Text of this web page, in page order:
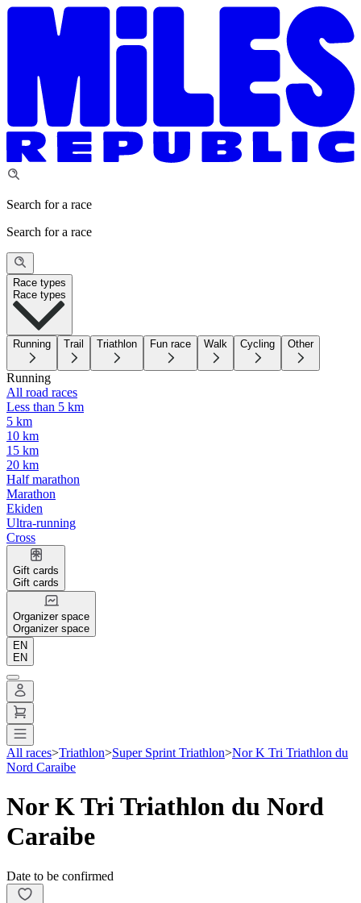
Search for a race
Search for a race
Race types
Race types
Running Trail Triathlon Fun race Walk Cycling Other
Running
All road races
Less than 5 km
5 km
10 km
15 km
20 km
Half marathon
Marathon
Ekiden
Ultra-running
Cross
Gift cards
Gift cards
Organizer space
Organizer space
EN
EN
All races>Triathlon>Super Sprint Triathlon>Nor K Tri Triathlon du
Nord Caraibe
Nor K Tri Triathlon du Nord
Caraibe
Date to be confirmed